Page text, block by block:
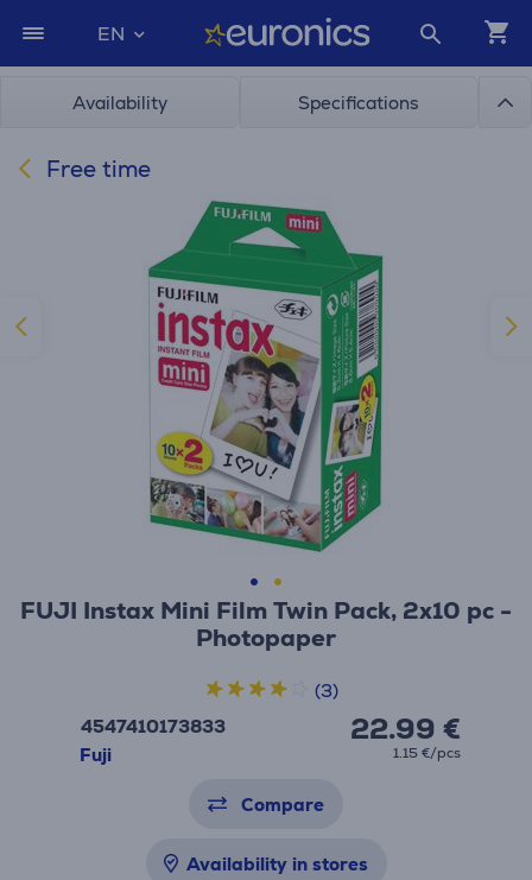
EN
Availability Specifications
Free time
FUJI Instax Mini Film Twin Pack, 2x10 pc -
Photopaper
4547410173833
Fuji
22.99 €
1.15 €/pcs
(3)
Compare
Availability in stores